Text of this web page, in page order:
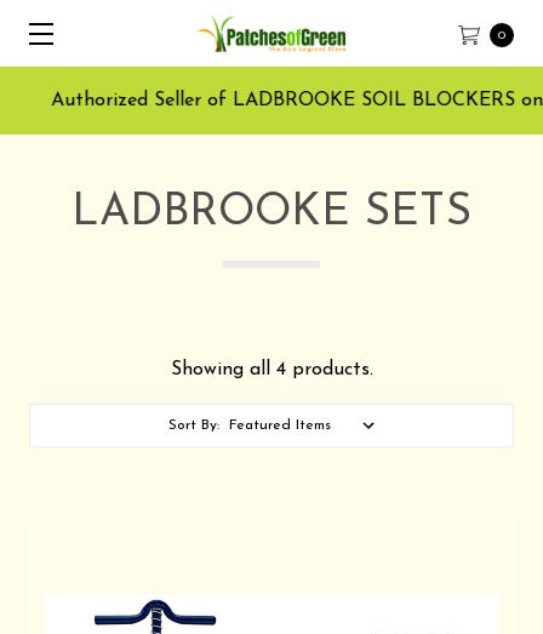
0
Authorized Seller of LADBROOKE SOIL BLOCKERS on
LADBROOKE SETS
Showing all 4 products.
Sort By: